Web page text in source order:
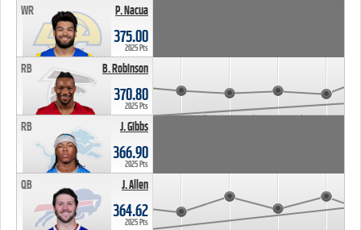
P. Nacua
WR
375.00
2025 Pts
B. Robinson
RB
370.80
2025 Pts
J. Gibbs
RB
366.90
2025 Pts
J. Allen
QB
364.62
2025 Pts